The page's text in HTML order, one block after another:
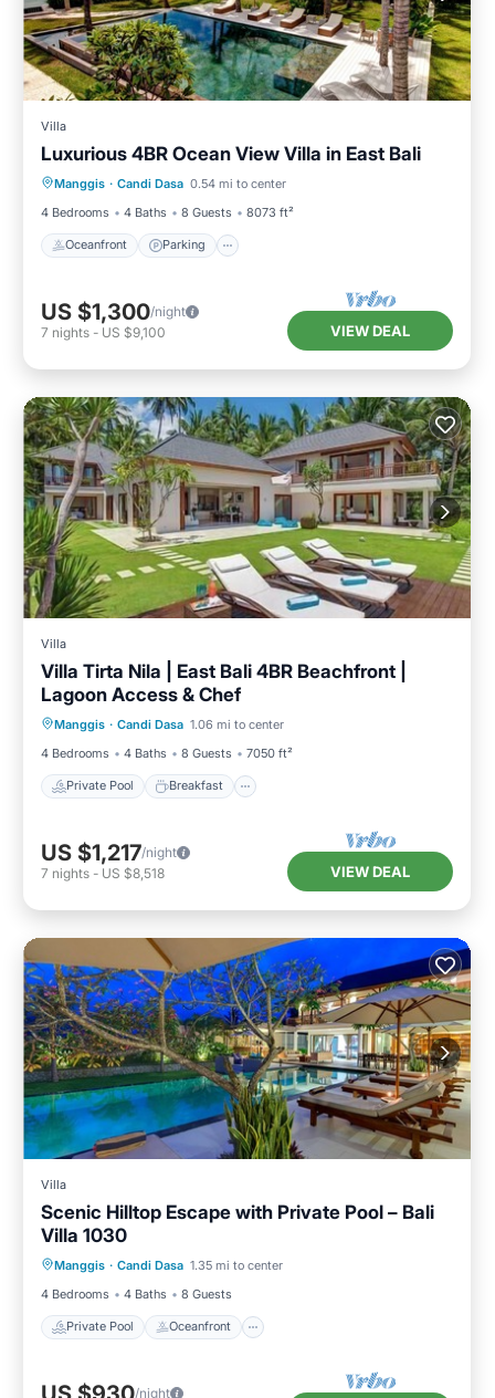
Villa
Luxurious 4BR Ocean View Villa in East Bali
Manggis · Candi Dasa 0.54 mi to center
4 Bedrooms
4 Baths 8 Guests 8073 ft²
Oceanfront Parking
Oceanfront Parking
Pool
Ocean View
US $1,300/night
7 nights - US $9,100 VIEW DEAL
Villa
Villa Tirta Nila | East Bali 4BR Beachfront |
Lagoon Access & Chef
Manggis · Candi Dasa 1.06 mi to center
4 Bedrooms
4 Baths 8 Guests 7050 ft²
Private Pool Breakfast
Private Pool Breakfast
Ocean View
US $1,217/night
7 nights - US $8,518 VIEW DEAL
Villa
Scenic Hilltop Escape with Private Pool – Bali
Villa 1030
Manggis · Candi Dasa 1.35 mi to center
4 Bedrooms
4 Baths 8 Guests
Private Pool Oceanfront
Private Pool
Pool
/night